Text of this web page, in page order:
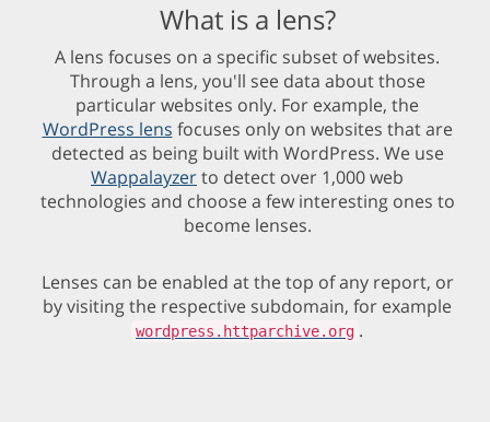
What is a lens?
A lens focuses on a specific subset of websites.
Through a lens, you'll see data about those
particular websites only. For example, the
WordPress lens focuses only on websites that are
detected as being built with WordPress. We use
Wappalayzerto detect over 1,000 web
technologies and choose a few interesting ones to
become lenses.
Lenses can be enabled at the top of any report, or
by visiting the respective subdomain, for example
wordpress.httparchive.org .